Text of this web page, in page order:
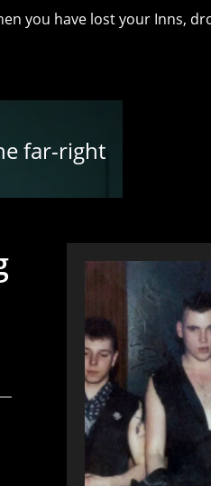
lost your Inns, drown
far-right